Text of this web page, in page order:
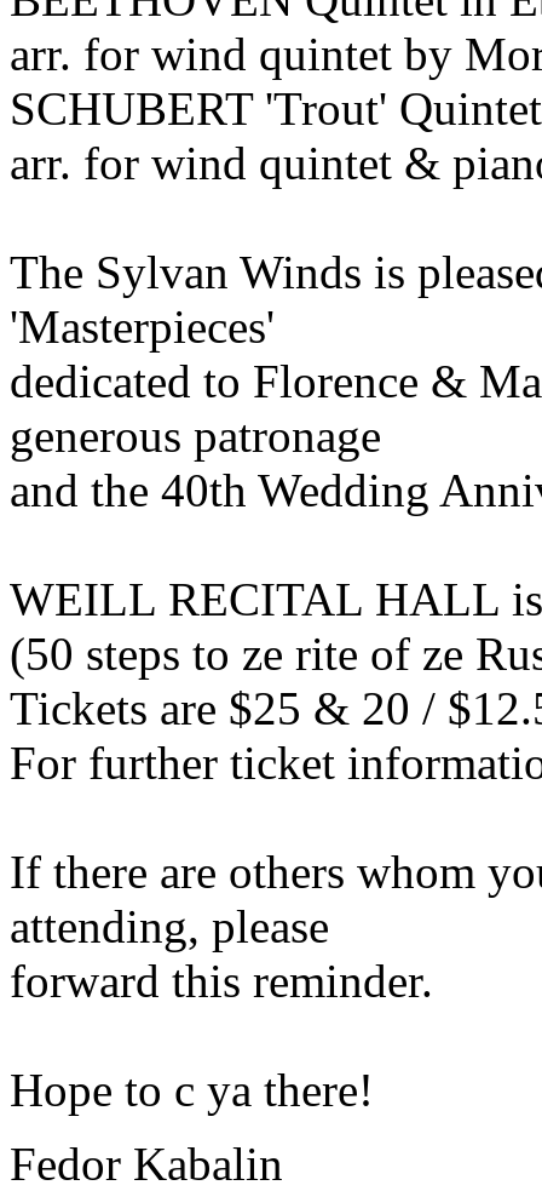
arr. for wind quintet by
SCHUBERT 'Trout'
arr. for wind quintet &
The Sylvan Winds is
'Masterpieces'
dedicated to Florence &
generous patronage
and the 40th Wedding
WEILL RECITAL HALL is
(50 steps to ze rite of ze
Tickets are $25 & 20 /
For further ticket
If there are others whom
attending, please
forward this reminder.
Hope to c ya there!
Fedor Kabalin